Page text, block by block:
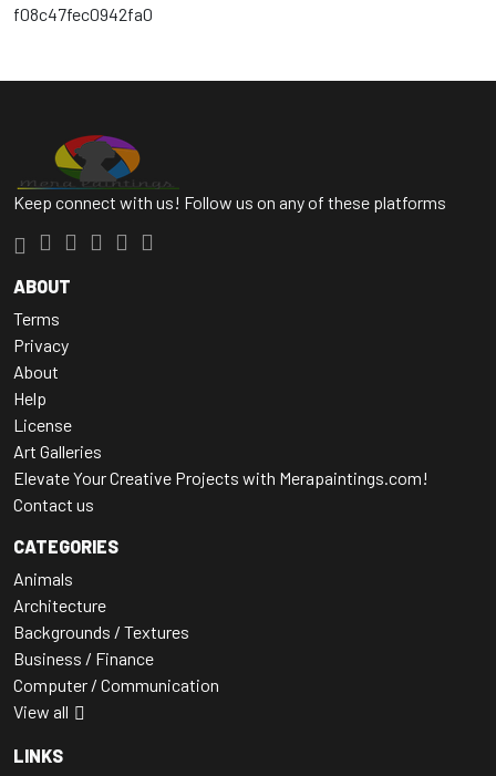
f08c47fec0942fa0
Keep connect with us! Follow us on any of these platforms
ABOUT
Terms
Privacy
About
Help
License
Art Galleries
Elevate Your Creative Projects with Merapaintings.com!
Contact us
CATEGORIES
Animals
Architecture
Backgrounds / Textures
Business / Finance
Computer / Communication
View all
LINKS